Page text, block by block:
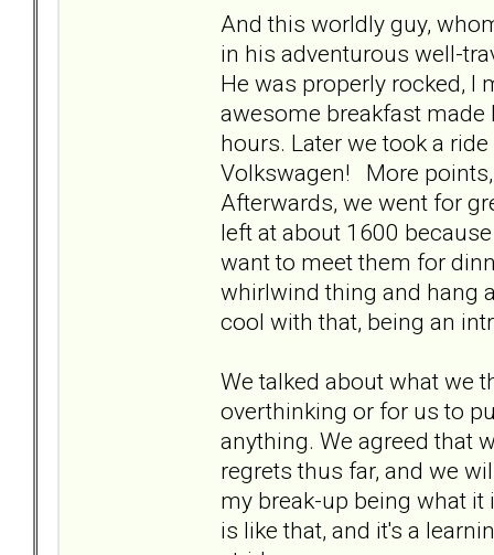
And this worldly guy,
in his adventurous well-
He was properly rocked, I
awesome breakfast
hours. Later we took a
Volkswagen! More
Afterwards, we went for
left at about 1600
want to meet them for
whirlwind thing and hang
cool with that, being an
We talked about what we
overthinking or for us to
anything. We agreed that
regrets thus far, and we
my break-up being what
is like that, and it's a